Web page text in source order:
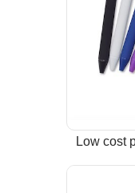
Low cost